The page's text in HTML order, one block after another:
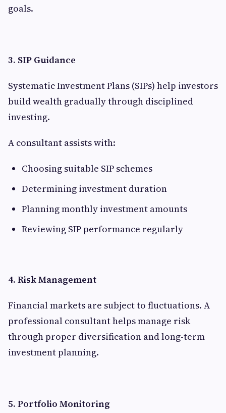
goals.
3. SIP Guidance
Systematic Investment Plans (SIPs) help investors
build wealth gradually through disciplined
investing.
A consultant assists with:
Choosing suitable SIP schemes
Determining investment duration
Planning monthly investment amounts
Reviewing SIP performance regularly
4. Risk Management
Financial markets are subject to fluctuations. A
professional consultant helps manage risk
through proper diversification and long-term
investment planning.
5. Portfolio Monitoring